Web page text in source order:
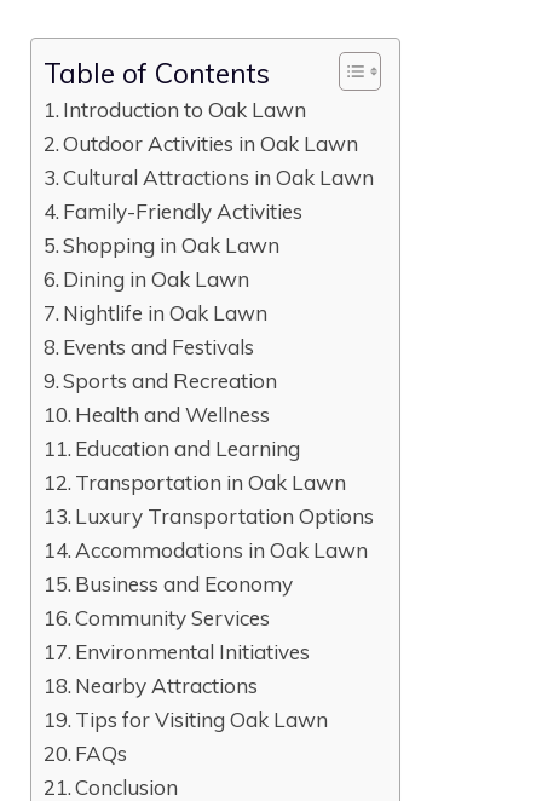
Table of Contents
Introduction to Oak Lawn
Outdoor Activities in Oak Lawn
Cultural Attractions in Oak Lawn
Family-Friendly Activities
Shopping in Oak Lawn
Dining in Oak Lawn
Nightlife in Oak Lawn
Events and Festivals
Sports and Recreation
Health and Wellness
Education and Learning
Transportation in Oak Lawn
Luxury Transportation Options
Accommodations in Oak Lawn
Business and Economy
Community Services
Environmental Initiatives
Nearby Attractions
Tips for Visiting Oak Lawn
FAQs
Conclusion